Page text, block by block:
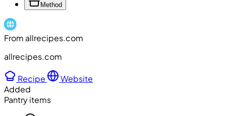
Method
From allrecipes.com
allrecipes.com
Recipe
Website
Added
Pantry items